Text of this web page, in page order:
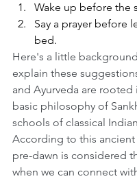
Wake up before the
Say a prayer before
bed.
Here's a little
explain these
and Ayurveda are rooted
basic philosophy of
schools of classical
According to this
pre-dawn is considered
when we can connect